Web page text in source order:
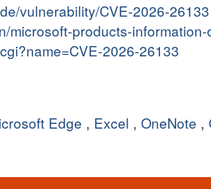
vulnerability/CVE-2026-26133
microsoft-products-
2026-26133
Edge , Excel , OneNote ,